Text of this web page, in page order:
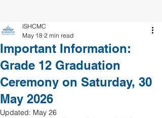
Important Information:
Grade 12 Graduation
Ceremony on Saturday, 30
May 2026
ISHCMC
May 18 2 min read
Updated: May 26